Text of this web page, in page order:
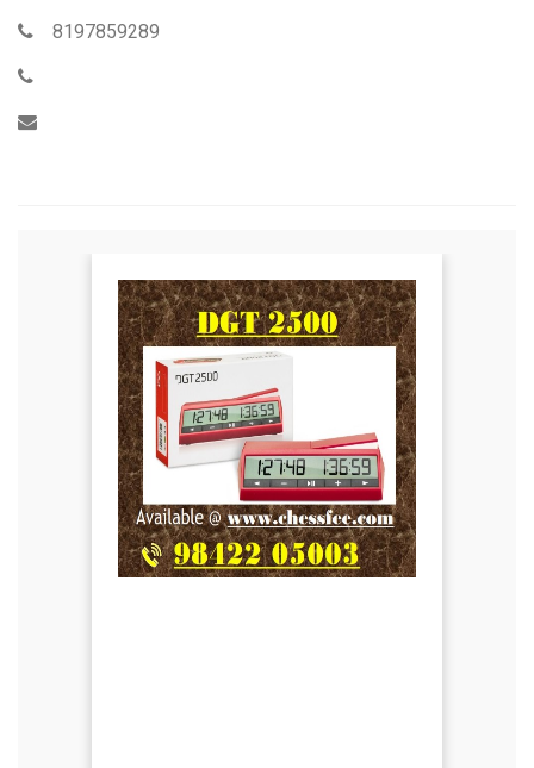
8197859289